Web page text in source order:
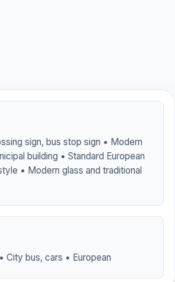
sign, bus stop sign • Modern
building • Standard European
• Modern glass and traditional
City bus, cars • European